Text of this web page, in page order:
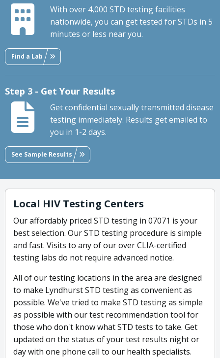
With over 4,000 STD testing facilities
nationwide, you can get tested for STDs in 5
minutes or less near you.
Find a Lab
Step 3 - Get Your Results
Get confidential sexually transmitted disease
testing immediately. Results get emailed to
you in 1-2 days.
See Sample Results
Local HIV Testing Centers
Our affordably priced STD testing in 07071 is your
best selection. Our STD testing procedure is simple
and fast. Visits to any of our over CLIA-certified
testing labs do not require advanced notice.
All of our testing locations in the area are designed
to make Lyndhurst STD testing as convenient as
possible. We've tried to make STD testing as simple
as possible with our test recommendation tool for
those who don't know what STD tests to take. Get
updated on the status of your test results night or
day with one phone call to our health specialists.